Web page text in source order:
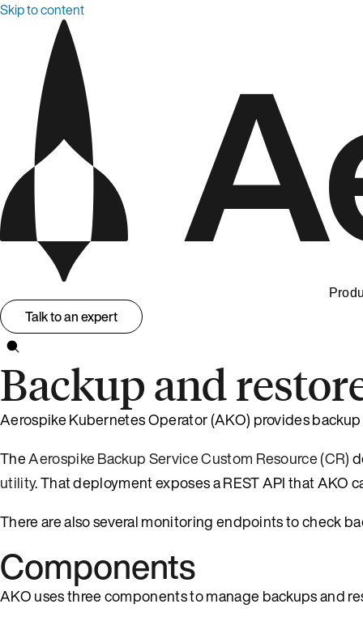
Skip to content
Talk to an expert
Backup and
Aerospike Kubernetes Operator (AKO) provides
TheAerospike Backup Service Custom Resource (CR)
utility. That deployment exposes a REST API that AKO
There are also several monitoring endpoints to check
Components
AKO uses three components to manage backups and